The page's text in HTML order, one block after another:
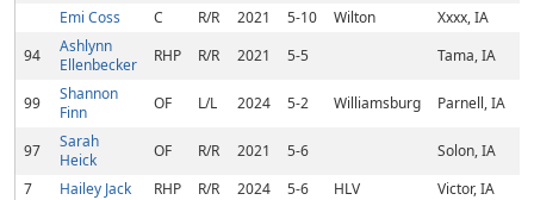
Emi Coss
C R/R 2021 5-10 Wilton
Xxxx, IA
94
Ashlynn
Ellenbecker
RHP R/R 2021 5-5 Tama, IA
99
Shannon
Finn
OF L/L 2024 5-2 Williamsburg Parnell, IA
97
Sarah
Heick
OF R/R 2021 5-6
Solon, IA
7
Hailey Jack RHP R/R 2024 5-6 HLV Victor, IA